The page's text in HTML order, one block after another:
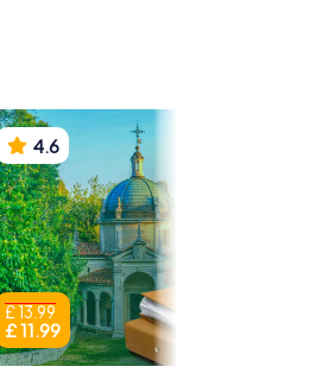
4.6
£ 13.99
£ 11.99